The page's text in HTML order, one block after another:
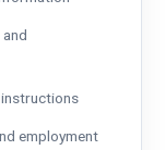
employment